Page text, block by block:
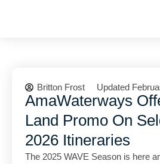
Britton Frost Updated
AmaWaterways
Land Promo On
2026 Itineraries
The 2025 WAVE Season is here